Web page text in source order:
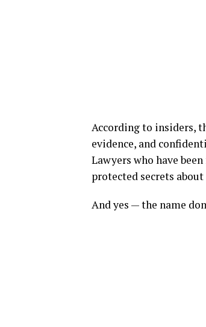
According to insiders,
evidence, and
Lawyers who have
protected secrets
And yes — the name